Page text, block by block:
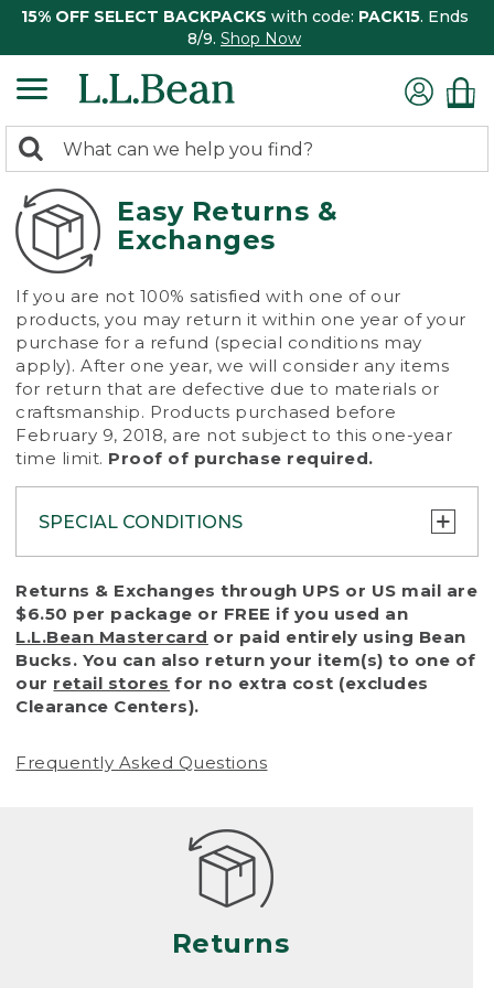
15% OFF SELECT BACKPACKS with code: PACK15. Ends
8/9. Shop Now
search
returned.
Search:
Easy Returns &
Exchanges
If you are not 100% satisfied with one of our
products, you may return it within one year of your
purchase for a refund (special conditions may
apply). After one year, we will consider any items
for return that are defective due to materials or
craftsmanship. Products purchased before
February 9, 2018, are not subject to this one-year
time limit. Proof of purchase required.
SPECIAL CONDITIONS
To protect all our customers and make sure
that we handle every return or exchange
with reasonable fairness, we cannot accept
a return or exchange (even within one year
of purchase) in certain situations, including:
• Products damaged by misuse, abuse,
(including pet damage)
Products differ, but generally, wear and tear
is considered excessive if the product is
nearing the end of its practical use, or just
looks heavily worn
• Products lost or damaged due to fire,
Returns & Exchanges through UPS or US mail are
$6.50 per package or FREE if you used an
L.L.Bean Mastercard or paid entirely using Bean
Bucks. You can also return your item(s) to one of
our retail stores for no extra cost (excludes
Clearance Centers).
Frequently Asked Questions
Returns